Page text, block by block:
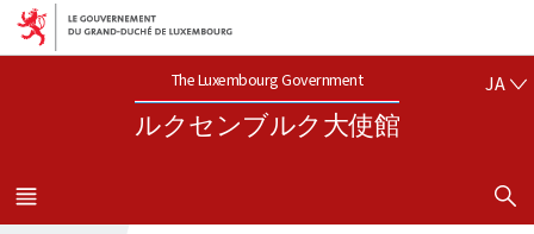
Aller au menu principal
Aller au contenu
The Luxembourg Government
ルクセンブルク大使館
JA 日本語
MENU
メイン
SHOW